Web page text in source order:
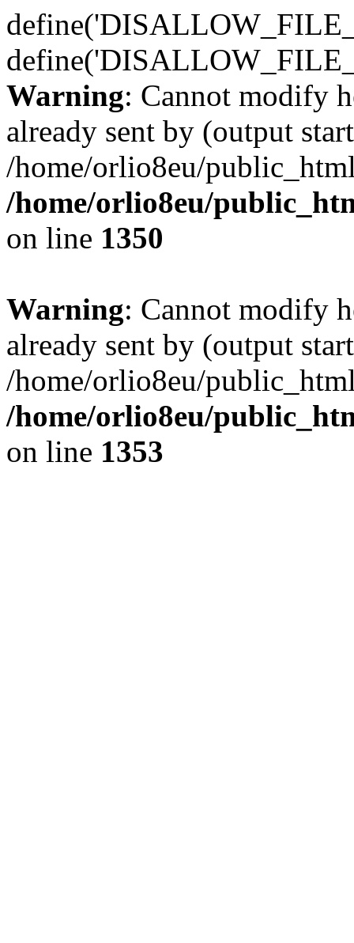
Warning: Cannot modify
already sent by (output
/home/orlio8eu/
/home/orlio8eu/
on line 1350
Warning: Cannot modify
already sent by (output
/home/orlio8eu/
/home/orlio8eu/
on line 1353